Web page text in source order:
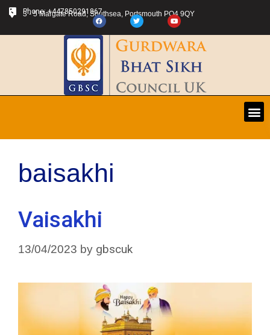
Phone: +447850291867
3 - 5 Margate Road, Southsea, Portsmouth PO4 9QY
baisakhi
Vaisakhi
13/04/2023 by gbscuk